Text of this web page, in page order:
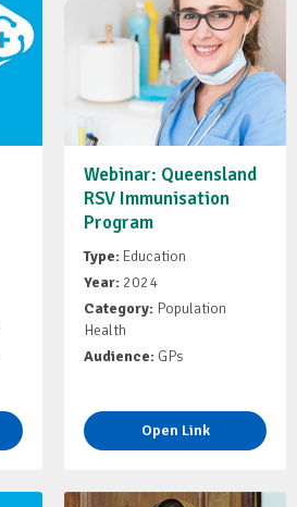
Webinar: Queensland
RSV Immunisation
Program
Type: Education
Year: 2024
Category: Population
Health
Audience: GPs
Open Link